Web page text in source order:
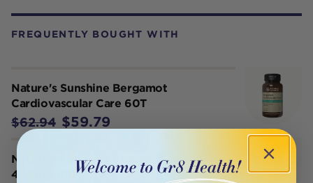
FREQUENTLY BOUGHT WITH
Nature's Sunshine Bergamot
Cardiovascular Care 60T
$62.94 $59.79
Nature's Sunshine Cascara Sagrada
400mg 100 Caps